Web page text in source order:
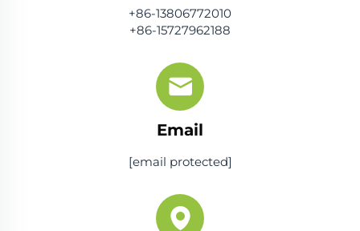
+86-13806772010
+86-15727962188
Email
[email protected]